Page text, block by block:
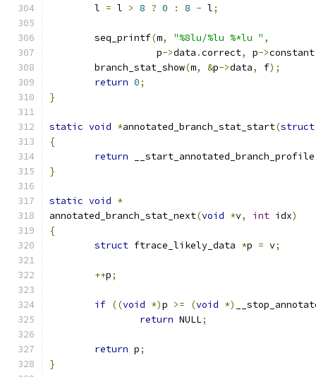
	l
= l > 8 ? 0 : 8 - l;
	seq_printf
(m, "%8lu/%lu %*lu " ,
		   p
->data .correct, p->constant
	branch_stat_show
(m, &p->data, f);
return 0;
}
static void *annotated_branch_stat_start(struct
{
return __start_annotated_branch_profile
}
static void *
annotated_branch_stat_next(void *v, int idx)
{
struct ftrace_likely_data *p = v;
++p;
if ((void *)p >= (void *)
return NULL;
return p;
}